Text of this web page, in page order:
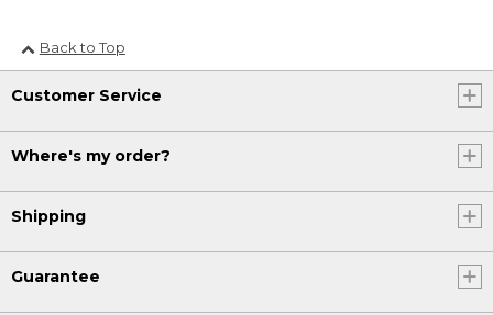
Back to Top
Customer Service
Where's my order?
Shipping
Guarantee